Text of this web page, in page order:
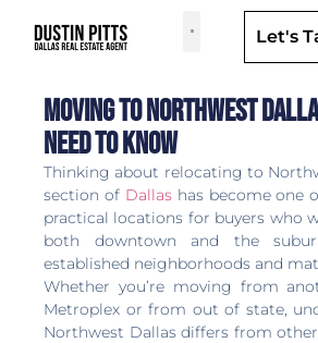
Let's
Moving to Northwest
Need to Know
Thinking about relocating to
section of Dallashas become one
practical locations for buyers who
both downtown and the
established neighborhoods and
Whether you’re moving from
Metroplex or from out of state,
Northwest Dallas differs from